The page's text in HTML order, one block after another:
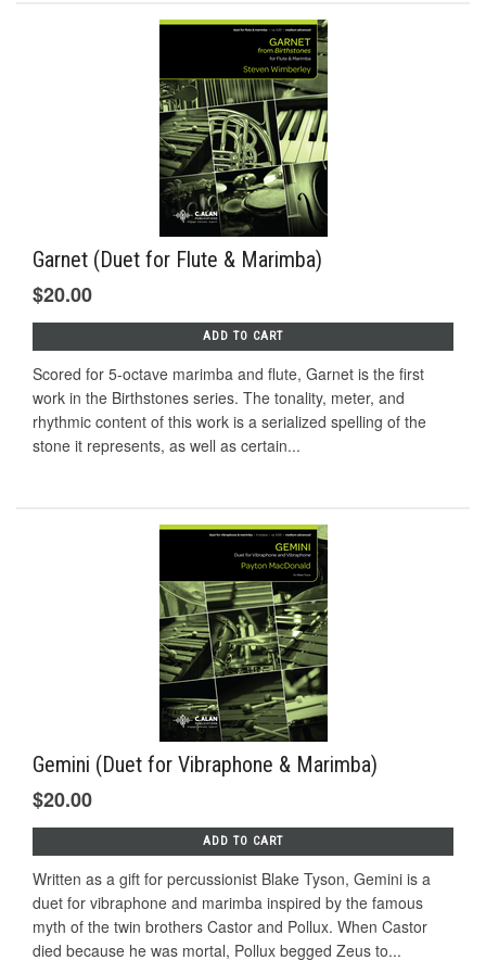
Garnet (Duet for Flute & Marimba)
$20.00
ADD TO CART
Scored for 5-octave marimba and flute, Garnet is the first
work in the Birthstones series. The tonality, meter, and
rhythmic content of this work is a serialized spelling of the
stone it represents, as well as certain...
Gemini (Duet for Vibraphone & Marimba)
$20.00
ADD TO CART
Written as a gift for percussionist Blake Tyson, Gemini is a
duet for vibraphone and marimba inspired by the famous
myth of the twin brothers Castor and Pollux. When Castor
died because he was mortal, Pollux begged Zeus to...